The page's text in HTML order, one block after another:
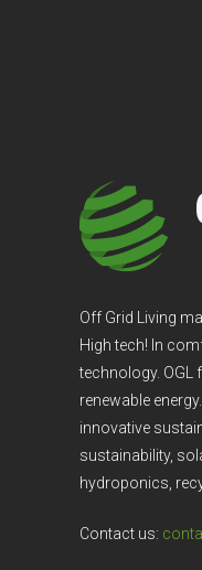
Off Grid Living
High tech! In
technology. OGL
renewable
innovative
sustainability,
hydroponics,
Contact us: